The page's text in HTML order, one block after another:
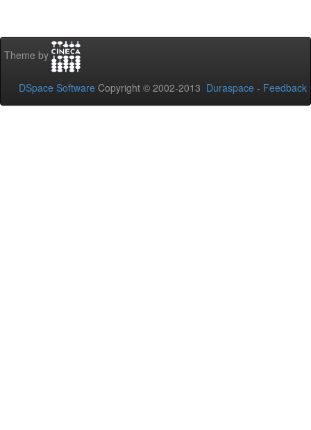
Theme by
DSpace Software Copyright © 2002-2013 Duraspace - Feedback